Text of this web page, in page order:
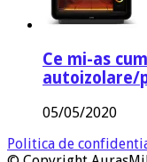
Ce mi-as
autoizolare/
05/05/2020
Politica de